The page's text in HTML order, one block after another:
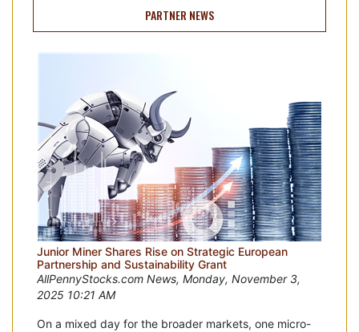
PARTNER NEWS
Junior Miner Shares Rise on Strategic European
Partnership and Sustainability Grant
AllPennyStocks.com News, Monday, November 3,
2025 10:21 AM
On a mixed day for the broader markets, one micro-